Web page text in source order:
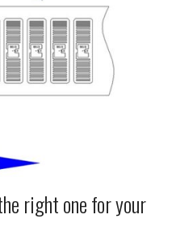
right one for your